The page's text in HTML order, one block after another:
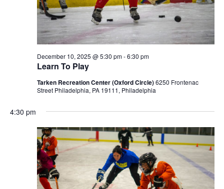
Learn To Play
December 10, 2025 @ 5:30 pm-6:30 pm
Tarken Recreation Center (Oxford Circle)6250 Frontenac
Street Philadelphia, PA 19111, Philadelphia
4:30 pm